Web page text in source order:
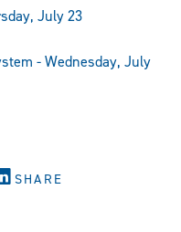
July 23
- Wednesday, July
SHARE